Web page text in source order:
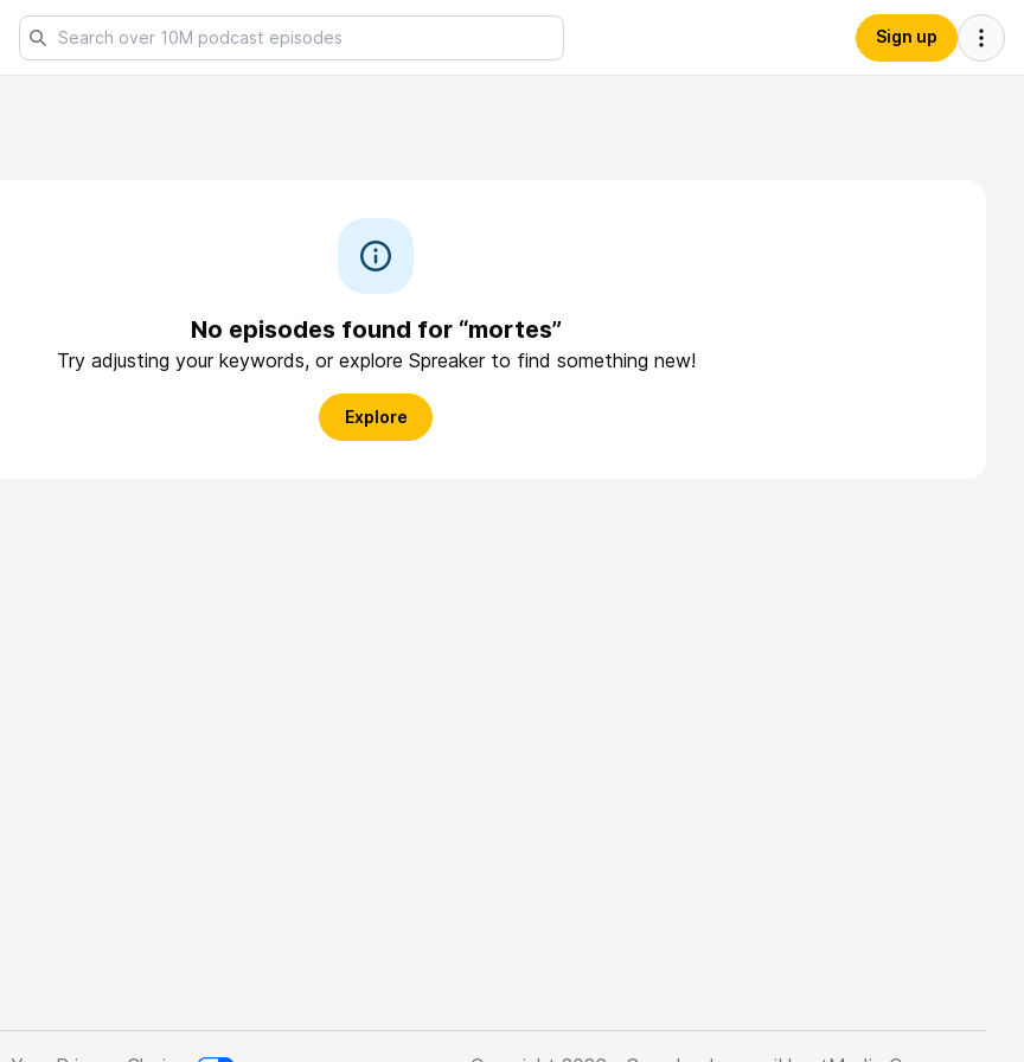
Sign up
No episodes found for “mortes”
Try adjusting your keywords, or explore Spreaker to find something new!
Explore